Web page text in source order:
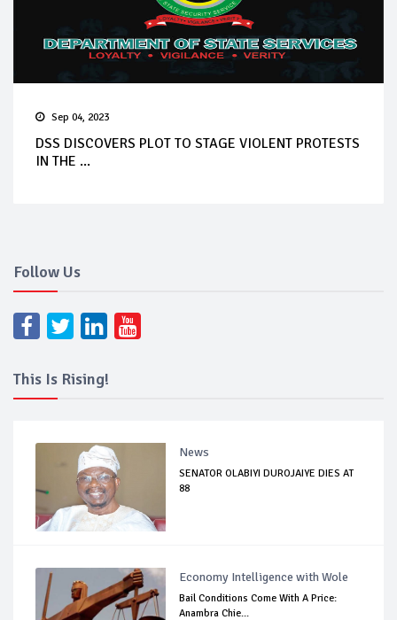
Sep 04, 2023
DSS DISCOVERS PLOT TO STAGE VIOLENT PROTESTS
IN THE ...
Follow Us
This Is Rising!
News
SENATOR OLABIYI DUROJAIYE DIES AT
88
Economy Intelligence with Wole
Bail Conditions Come With A Price:
Anambra Chie...